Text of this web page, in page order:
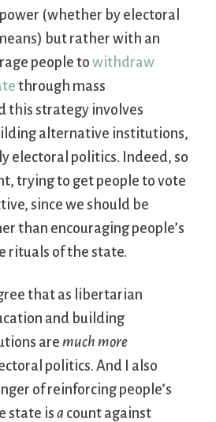
(whether by electoral
but rather with an
people towithdraw
through mass
this strategy involves
alternative institutions,
electoral politics. Indeed, so
trying to get people to vote
since we should be
than encouraging people’s
rituals of the state.
that as libertarian
and building
are much more
politics. And I also
of reinforcing people’s
state is a count against